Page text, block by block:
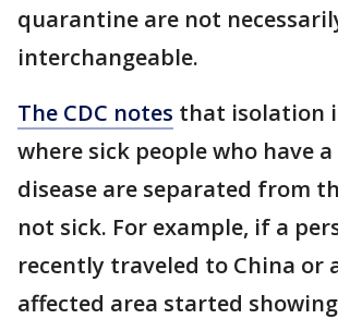
quarantine are not
interchangeable.
The CDC notes that isolation
where sick people who have
disease are separated from
not sick. For example, if a
recently traveled to China or
affected area started showing